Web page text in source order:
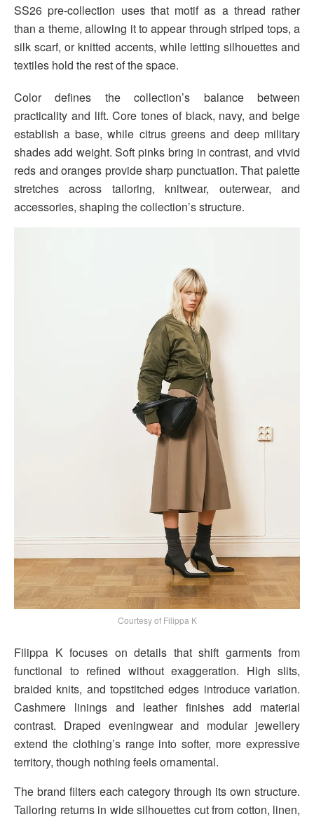
SS26 pre-collection uses that motif as a thread rather
than a theme, allowing it to appear through striped tops, a
silk scarf, or knitted accents, while letting silhouettes and
textiles hold the rest of the space.
Color defines the collection’s balance between
practicality and lift. Core tones of black, navy, and beige
establish a base, while citrus greens and deep military
shades add weight. Soft pinks bring in contrast, and vivid
reds and oranges provide sharp punctuation. That palette
stretches across tailoring, knitwear, outerwear, and
accessories, shaping the collection’s structure.
Courtesy of Filippa K
Filippa K focuses on details that shift garments from
functional to refined without exaggeration. High slits,
braided knits, and topstitched edges introduce variation.
Cashmere linings and leather finishes add material
contrast. Draped eveningwear and modular jewellery
extend the clothing’s range into softer, more expressive
territory, though nothing feels ornamental.
The brand filters each category through its own structure.
Tailoring returns in wide silhouettes cut from cotton, linen,